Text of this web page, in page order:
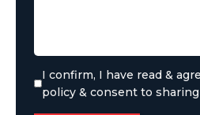
I confirm, I have read &
policy & consent to